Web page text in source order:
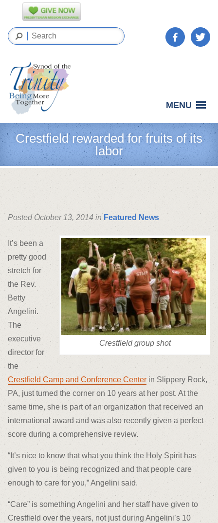
MENU
Crestfield rewarded for fruits of its
labor
Posted October 13, 2014 in Featured News
Crestfield group shot
It’s been a
pretty good
stretch for
the Rev.
Betty
Angelini.
The
executive
director for
the
Crestfield Camp and Conference Centerin Slippery Rock,
PA, just turned the corner on 10 years at her post. At the
same time, she is part of an organization that received an
international award and was also recently given a perfect
score during a comprehensive review.
“It’s nice to know that what you think the Holy Spirit has
given to you is being recognized and that people care
enough to care for you,” Angelini said.
“Care” is something Angelini and her staff have given to
Crestfield over the years, not just during Angelini’s 10